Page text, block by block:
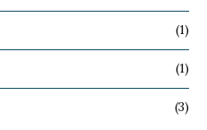
(1)
(1)
(3)